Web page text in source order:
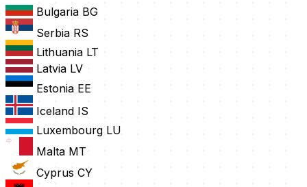
Bulgaria BG
Serbia RS
Lithuania LT
Latvia LV
Estonia EE
Iceland IS
Luxembourg LU
Malta MT
Cyprus CY